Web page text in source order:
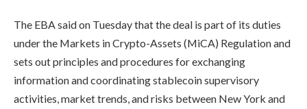
The EBA said on Tuesday that the deal is part of its duties
under the Markets in Crypto-Assets (MiCA) Regulation and
sets out principles and procedures for exchanging
information and coordinating stablecoin supervisory
activities, market trends, and risks between New York and